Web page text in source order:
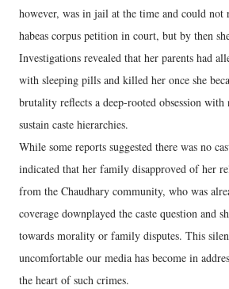
however, was in jail at the time and could not
habeas corpus petition in court, but by then
Investigations revealed that her parents had
with sleeping pills and killed her once she
brutality reflects a deep-rooted obsession
sustain caste hierarchies.
While some reports suggested there was no
indicated that her family disapproved of her
from the Chaudhary community, who was
coverage downplayed the caste question and
towards morality or family disputes. This
uncomfortable our media has become in
the heart of such crimes.